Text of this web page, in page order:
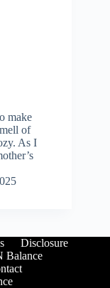
make
of
As I
Disclosure
Balance